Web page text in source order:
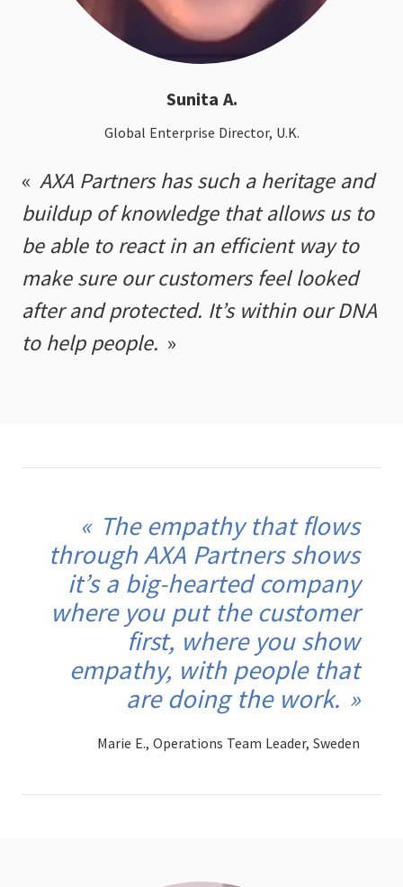
Sunita A.
Global Enterprise Director, U.K.
AXA Partners has such a heritage and
buildup of knowledge that allows us to
be able to react in an efficient way to
make sure our customers feel looked
after and protected. It’s within our DNA
to help people.
The empathy that flows
through AXA Partners shows
it’s a big-hearted company
where you put the customer
first, where you show
empathy, with people that
are doing the work.
Marie E., Operations Team Leader, Sweden